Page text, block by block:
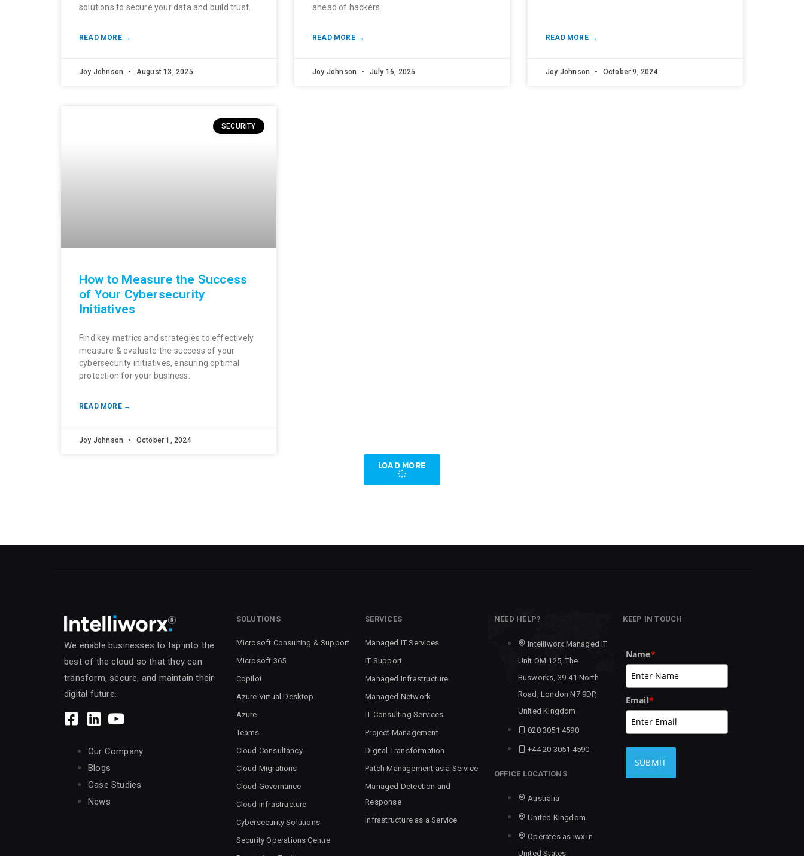
solutions to secure your data and build trust.
READ MORE →
Joy Johnson August 13, 2025
ahead of hackers.
READ MORE →
Joy Johnson July 16, 2025
READ MORE →
Joy Johnson October 9, 2024
SECURITY
How to Measure the Success
of Your Cybersecurity
Initiatives
Find key metrics and strategies to effectively
measure & evaluate the success of your
cybersecurity initiatives, ensuring optimal
protection for your business.
READ MORE →
Joy Johnson October 1, 2024
LOAD MORE
We enable businesses to tap into the
best of the cloud so that they can
transform, secure, and maintain their
digital future.
Our Company
Blogs
Case Studies
News
SOLUTIONS
Microsoft Consulting & Support
Microsoft 365
Copilot
Azure Virtual Desktop
Azure
Teams
Cloud Consultancy
Cloud Migrations
Cloud Governance
Cloud Infrastructure
Cybersecurity Solutions
Security Operations Centre
SERVICES
Managed IT Services
IT Support
Managed Infrastructure
Managed Network
IT Consulting Services
Project Management
Digital Transformation
Patch Management as a Service
Managed Detection and
Response
Infrastructure as a Service
NEED HELP?
Intelliworx Managed IT
Unit OM.125, The
Busworks, 39-41 North
Road, London N7 9DP,
United Kingdom
020 3051 4590
+44 20 3051 4590
OFFICE LOCATIONS
Australia
United Kingdom
Operates as iwx in
United States
KEEP IN TOUCH
Name*
Email*
SUBMIT